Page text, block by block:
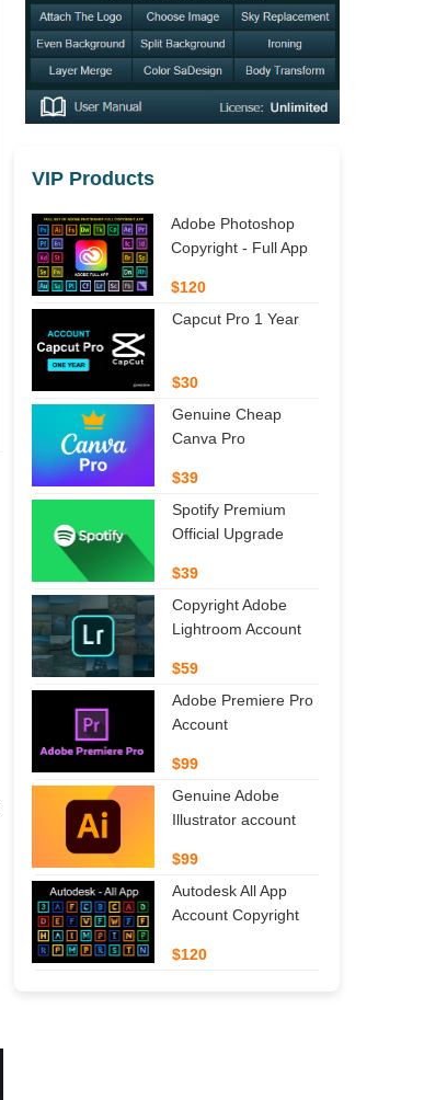
VIP Products
Adobe Photoshop
Copyright - Full App
$120
Capcut Pro 1 Year
$30
Genuine Cheap
Canva Pro
$39
Spotify Premium
Official Upgrade
$39
Copyright Adobe
Lightroom Account
$59
Adobe Premiere Pro
Account
$99
Genuine Adobe
Illustrator account
$99
Autodesk All App
Account Copyright
$120